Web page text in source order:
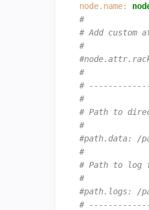
node.name:
#
# Add custom
#
#
#
#
# Path to
#
#path.data: /
#
# Path to log
#
#path.logs: /
#